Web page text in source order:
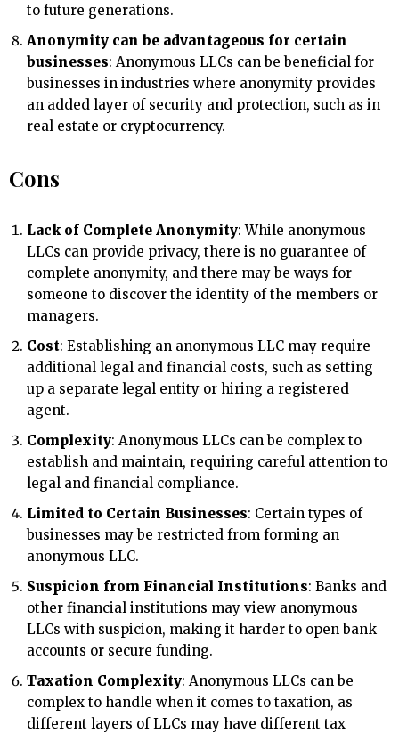
to future generations.
Anonymity can be advantageous for certain
businesses: Anonymous LLCs can be beneficial for
businesses in industries where anonymity provides
an added layer of security and protection, such as in
real estate or cryptocurrency.
Cons
Lack of Complete Anonymity: While anonymous
LLCs can provide privacy, there is no guarantee of
complete anonymity, and there may be ways for
someone to discover the identity of the members or
managers.
Cost: Establishing an anonymous LLC may require
additional legal and financial costs, such as setting
up a separate legal entity or hiring a registered
agent.
Complexity: Anonymous LLCs can be complex to
establish and maintain, requiring careful attention to
legal and financial compliance.
Limited to Certain Businesses: Certain types of
businesses may be restricted from forming an
anonymous LLC.
Suspicion from Financial Institutions: Banks and
other financial institutions may view anonymous
LLCs with suspicion, making it harder to open bank
accounts or secure funding.
Taxation Complexity: Anonymous LLCs can be
complex to handle when it comes to taxation, as
different layers of LLCs may have different tax